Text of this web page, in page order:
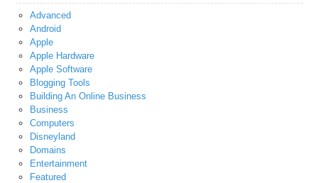
Advanced
Android
Apple
Apple Hardware
Apple Software
Blogging Tools
Building An Online Business
Business
Computers
Disneyland
Domains
Entertainment
Featured